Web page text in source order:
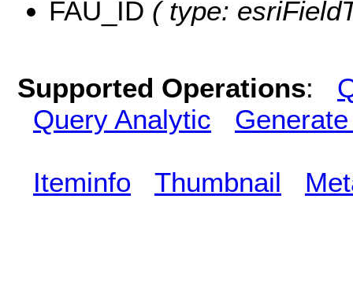
FAU_ID ( type:
Supported Operations:
Query Analytic
Iteminfo Thumbnail